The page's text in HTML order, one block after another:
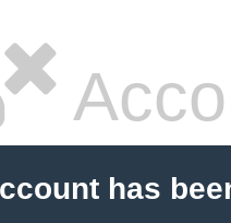
has